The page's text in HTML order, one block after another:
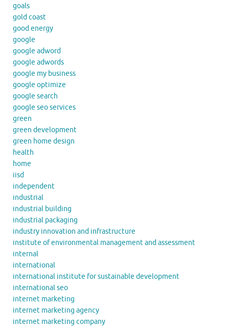
goals
gold coast
good energy
google
google adword
google adwords
google my business
google optimize
google search
google seo services
green
green development
green home design
health
home
iisd
independent
industrial
industrial building
industrial packaging
industry innovation and infrastructure
institute of environmental management and assessment
internal
international
international institute for sustainable development
international seo
internet marketing
internet marketing agency
internet marketing company